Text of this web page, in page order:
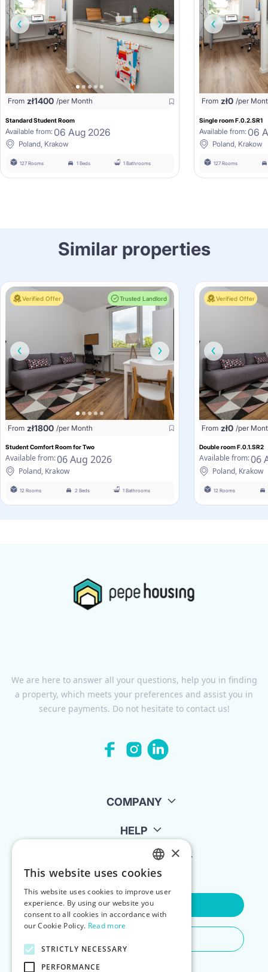
From zł1400 /per Month
Standard Student Room
Available from: 06 Aug 2026
Poland, Krakow
127 Rooms 1 Beds 1 Bathrooms
From zł0 /per
Single room F.0.2.SR1
Available from: 06
Poland, Krakow
127 Rooms
Similar properties
Verified Offer Trusted Landlord
From zł1800 /per Month
Student Comfort Room for Two
Available from:06 Aug 2026
Poland, Krakow
12 Rooms 2 Beds 1 Bathrooms
Verified Offer
From zł0 /per
Double room F.0.1.SR2
Available from:06
Poland, Krakow
12 Rooms
We are here to answer all your questions, help you in finding
a property, which meets your preferences and assist you in
secure payments. Do not hesitate to contact us!
COMPANY
HELP
FOR LANDLORDS
Contact Us
ENGLISH
POLISH
×
This website uses cookies
This website uses cookies to improve user
experience. By using our website you
consent to all cookies in accordance with
our Cookie Policy. Read more
STRICTLY NECESSARY
PERFORMANCE